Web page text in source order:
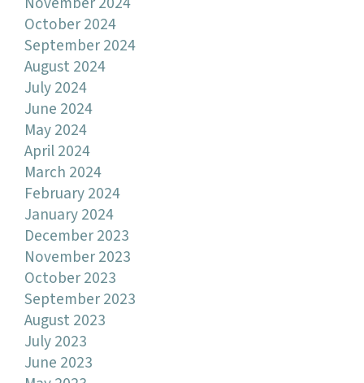
October 2024
September 2024
August 2024
July 2024
June 2024
May 2024
April 2024
March 2024
February 2024
January 2024
December 2023
November 2023
October 2023
September 2023
August 2023
July 2023
June 2023